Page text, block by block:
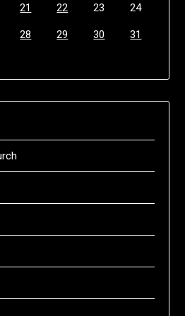
21 22 23 24
28 29 30
31